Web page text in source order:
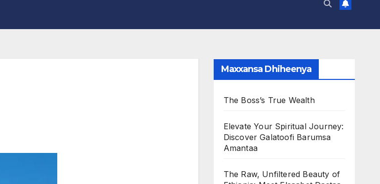
Maxxansa Dhiheenya
The Boss’s True Wealth
Elevate Your Spiritual Journey:
Discover Galatoofi Barumsa
Amantaa
The Raw, Unfiltered Beauty of